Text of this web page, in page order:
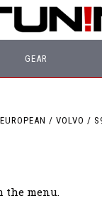
GEAR
EUROPEAN VOLVO
the menu.